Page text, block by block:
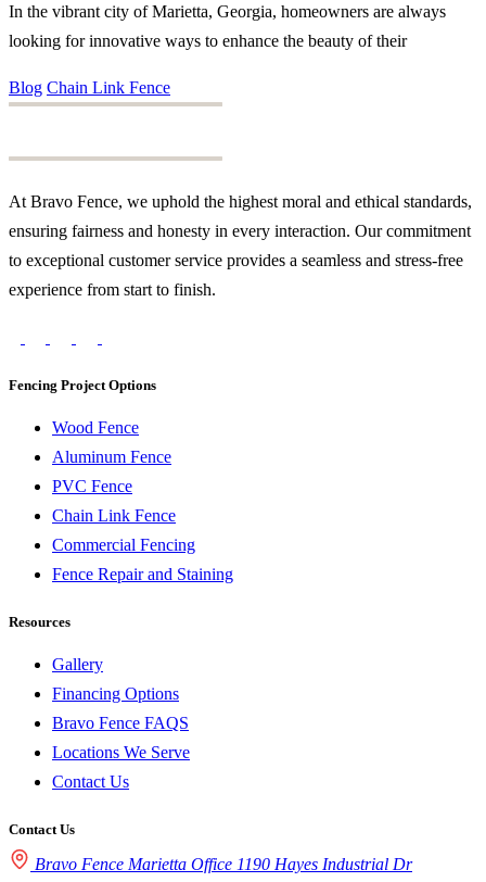
In the vibrant city of Marietta, Georgia, homeowners are always
looking for innovative ways to enhance the beauty of their
Blog Chain Link Fence
At Bravo Fence, we uphold the highest moral and ethical standards,
ensuring fairness and honesty in every interaction. Our commitment
to exceptional customer service provides a seamless and stress-free
experience from start to finish.
Fencing Project Options
Wood Fence
Aluminum Fence
PVC Fence
Chain Link Fence
Commercial Fencing
Fence Repair and Staining
Resources
Gallery
Financing Options
Bravo Fence FAQS
Locations We Serve
Contact Us
Contact Us
Bravo Fence Marietta Office 1190 Hayes Industrial Dr